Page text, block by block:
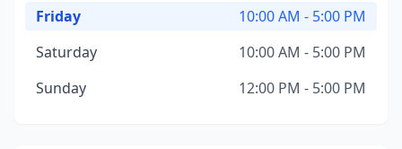
Friday
10:00 AM - 5:00 PM
Saturday
10:00 AM - 5:00 PM
Sunday
12:00 PM - 5:00 PM